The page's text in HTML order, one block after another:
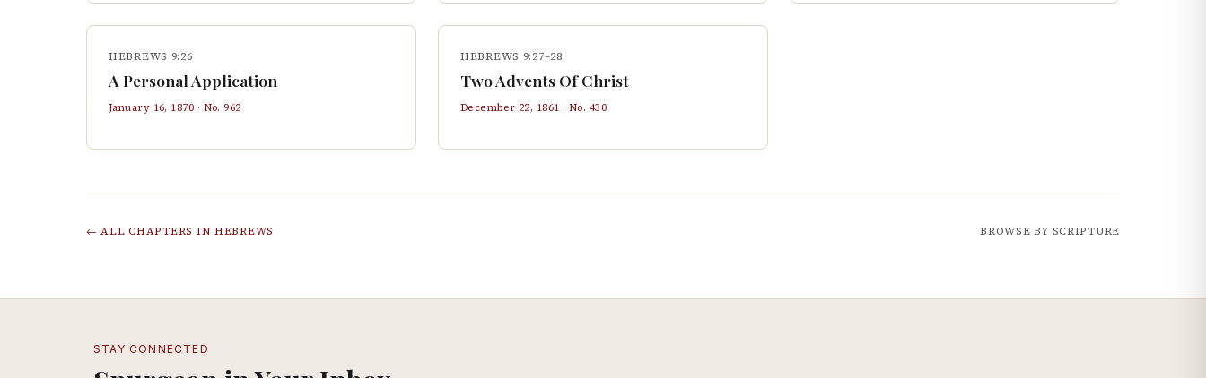
HEBREWS 9:26
A Personal Application
January 16, 1870 · No.962
HEBREWS 9:27–28
Two Advents Of Christ
December 22, 1861 · No. 430
← ALL CHAPTERS IN HEBREWS BROWSE BY SCRIPTURE
STAY CONNECTED